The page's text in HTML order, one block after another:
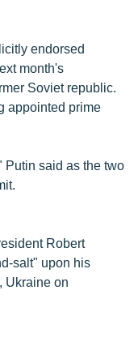
endorsed
month's
Soviet republic.
appointed prime
Putin said as the two
Robert
salt" upon his
Ukraine on